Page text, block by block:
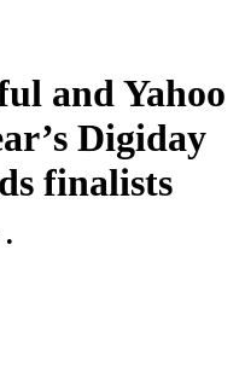
and Yahoo
Digiday
finalists
•